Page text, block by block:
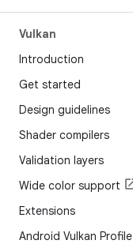
Vulkan
Introduction
Get started
Design guidelines
Shader compilers
Validation layers
Wide color support
Extensions
Android Vulkan Profile